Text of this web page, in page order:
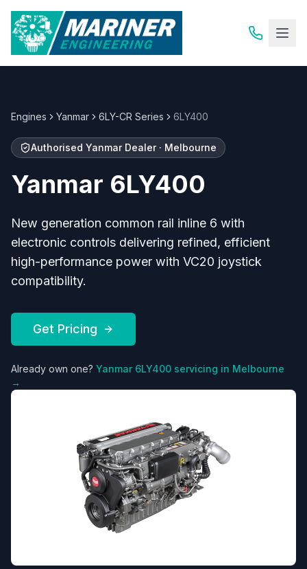
Engines Yanmar 6LY-CR Series 6LY400
Authorised YanmarDealer · Melbourne
Yanmar 6LY400
New generation common rail inline 6 with
electronic controls delivering refined, efficient
high-performance power with VC20 joystick
compatibility.
Get Pricing
Already own one? Yanmar 6LY400 servicing in Melbourne
→